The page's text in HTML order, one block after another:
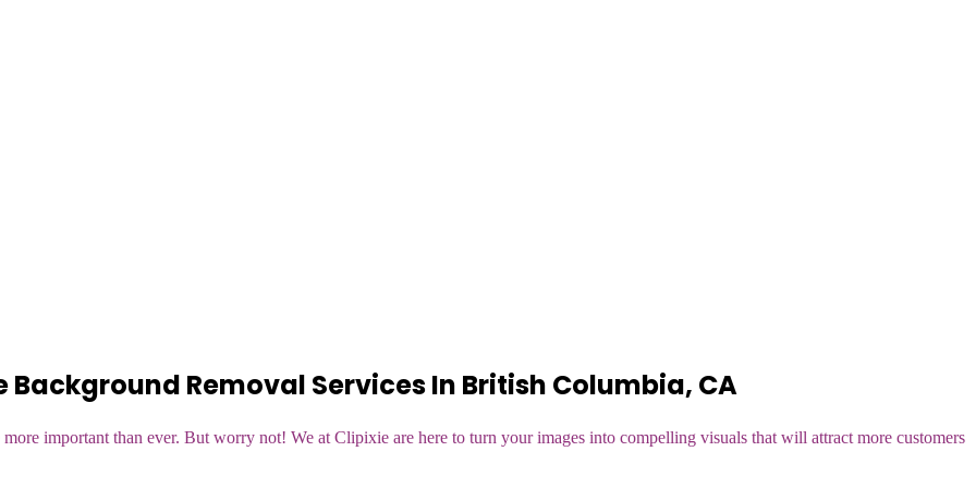
Removal Services In British Columbia, CA
important than ever. But worry not! We at Clipixie are here to turn your images into compelling visuals that will attract more customers